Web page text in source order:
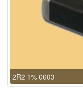
2R2 1% 0603